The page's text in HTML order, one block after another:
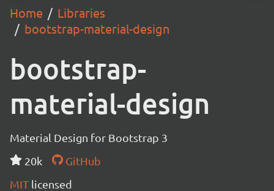
Home
Libraries
bootstrap-material-design
bootstrap-
material-design
Material Design for Bootstrap 3
20k
GitHub
MIT licensed